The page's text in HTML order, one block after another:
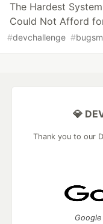
The Hardest
Could Not Afford
#devchallenge #
💎
Thank you to our